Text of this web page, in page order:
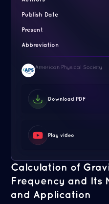
Calculation of
Frequency and Its
and Application
Publish Date
Present
Abbreviation
American Physical Society
Download PDF
Play video